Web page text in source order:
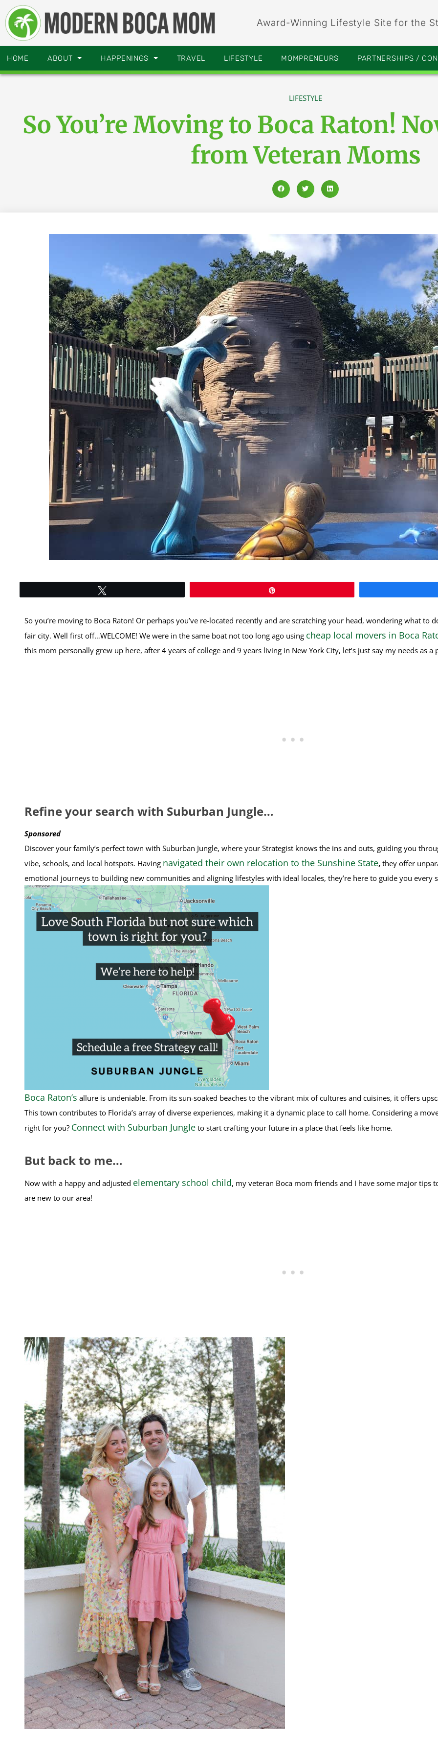
Award-Winning Lifestyle Site for the
HOME ABOUT HAPPENINGS TRAVEL LIFESTYLE MOMPRENEURS PARTNERSHIPS /
LIFESTYLE
So You’re Moving to Boca Raton!
from Veteran Moms
So you’re moving to Boca Raton! Or perhaps you’ve re-located recently and are scratching your head, wondering what to
fair city. Well first off…WELCOME! We were in the same boat not too long ago using cheap local movers in Boca
this mom personally grew up here, after 4 years of college and 9 years living in New York City, let’s just say my needs as
Refine your search with Suburban Jungle…
Sponsored
Discover your family’s perfect town with Suburban Jungle, where your Strategist knows the ins and outs, guiding you
vibe, schools, and local hotspots. Having navigated their own relocation to the Sunshine State, they offer
emotional journeys to building new communities and aligning lifestyles with ideal locales, they’re here to guide you every
Boca Raton’s allure is undeniable. From its sun-soaked beaches to the vibrant mix of cultures and cuisines, it offers
This town contributes to Florida’s array of diverse experiences, making it a dynamic place to call home. Considering a
right for you? Connect with Suburban Jungle to start crafting your future in a place that feels like home.
But back to me…
Now with a happy and adjusted elementary school child, my veteran Boca mom friends and I have some major tips
are new to our area!